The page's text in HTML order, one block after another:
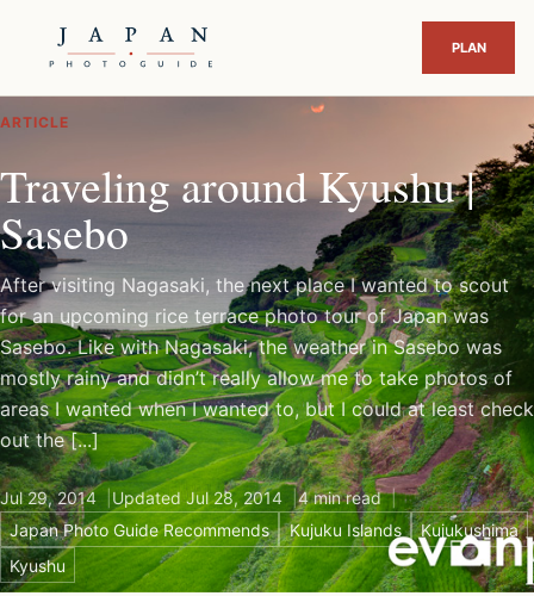
ARTICLE
Traveling around Kyushu |
Sasebo
After visiting Nagasaki, the next place I wanted to scout
for an upcoming rice terrace photo tour of Japan was
Sasebo. Like with Nagasaki, the weather in Sasebo was
mostly rainy and didn’t really allow me to take photos of
areas I wanted when I wanted to, but I could at least check
out the [...]
Jul 29, 2014 Updated Jul 28, 2014
4 min read
Japan Photo Guide Recommends
Kujuku Islands
Kujukushima
Kyushu